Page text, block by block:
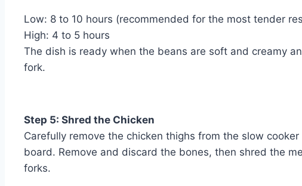
Low: 8 to 10 hours (recommended for the most tender
High: 4 to 5 hours
The dish is ready when the beans are soft and creamy
fork.
Step 5: Shred the Chicken
Carefully remove the chicken thighs from the slow
board. Remove and discard the bones, then shred the
forks.